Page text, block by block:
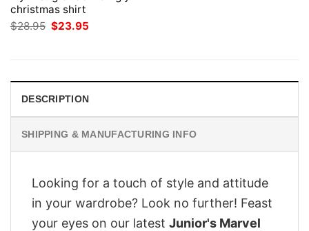
christmas shirt
$28.95 Original
price
$23.95
DESCRIPTION
SHIPPING & MANUFACTURING INFO
Looking for a touch of style and attitude
in your wardrobe? Look no further! Feast
your eyes on our latest Junior's Marvel